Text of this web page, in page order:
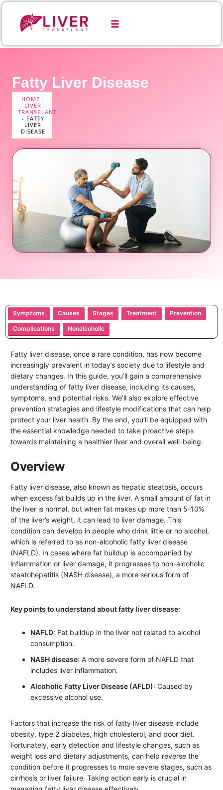
Fatty Liver Disease
HOME -
LIVER
TRANSPLANT
- FATTY
LIVER
DISEASE
Symptoms Causes Stages Treatment Prevention
Complications Nonalcoholic
Fatty liver disease, once a rare condition, has now become
increasingly prevalent in today’s society due to lifestyle and
dietary changes. In this guide, you’ll gain a comprehensive
understanding of fatty liver disease, including its causes,
symptoms, and potential risks. We’ll also explore effective
prevention strategies and lifestyle modifications that can help
protect your liver health. By the end, you’ll be equipped with
the essential knowledge needed to take proactive steps
towards maintaining a healthier liver and overall well-being.
Overview
Fatty liver disease, also known as hepatic steatosis, occurs
when excess fat builds up in the liver. A small amount of fat in
the liver is normal, but when fat makes up more than 5-10%
of the liver’s weight, it can lead to liver damage. This
condition can develop in people who drink little or no alcohol,
which is referred to as non-alcoholic fatty liver disease
(NAFLD). In cases where fat buildup is accompanied by
inflammation or liver damage, it progresses to non-alcoholic
steatohepatitis (NASH disease), a more serious form of
NAFLD.
Key points to understand about fatty liver disease:
NAFLD: Fat buildup in the liver not related to alcohol
consumption.
NASH disease: A more severe form of NAFLD that
includes liver inflammation.
Alcoholic Fatty Liver Disease (AFLD): Caused by
excessive alcohol use.
Factors that increase the risk of fatty liver disease include
obesity, type 2 diabetes, high cholesterol, and poor diet.
Fortunately, early detection and lifestyle changes, such as
weight loss and dietary adjustments, can help reverse the
condition before it progresses to more severe stages, such as
cirrhosis or liver failure. Taking action early is crucial in